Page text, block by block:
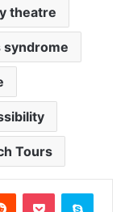
theatre
syndrome
Tours